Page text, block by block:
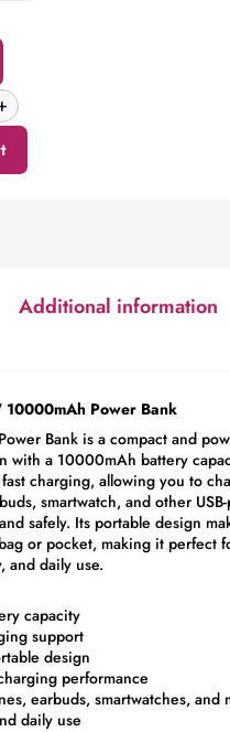
Additional information
10000mAh Power Bank
Bank is a compact and
with a 10000mAh battery
charging, allowing you to
smartwatch, and other
safely. Its portable design
or pocket, making it perfect
and daily use.
capacity
support
design
performance
earbuds, smartwatches, and
daily use